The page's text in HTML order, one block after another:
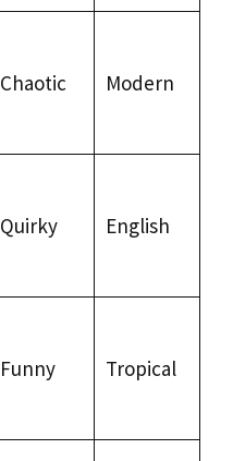
Chaotic Modern
Quirky English
Funny Tropical